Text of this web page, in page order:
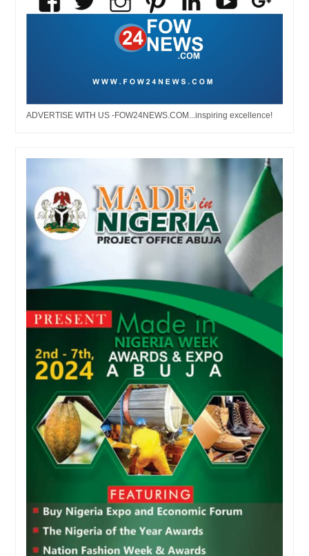
ADVERTISE WITH US -FOW24NEWS.COM...inspiring excellence!